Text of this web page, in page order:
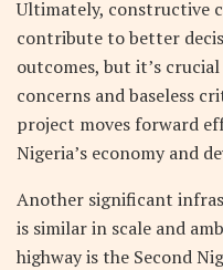
Ultimately, constructive
contribute to better
outcomes, but it’s
concerns and baseless
project moves forward
Nigeria’s economy and
Another significant
is similar in scale and
highway is the Second